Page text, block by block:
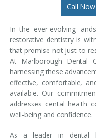
Call Now
In the ever-evolving
restorative dentistry is
that promise not just to
At Marlborough Dental
harnessing these
effective, comfortable,
available. Our
addresses dental health
well-being and confidence.
As a leader in dental